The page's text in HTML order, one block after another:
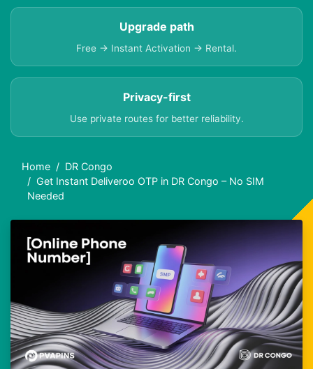
Upgrade path
Free → Instant Activation → Rental.
Privacy-first
Use private routes for better reliability.
Home
DR Congo
Get Instant Deliveroo OTP in DR Congo – No SIM
Needed